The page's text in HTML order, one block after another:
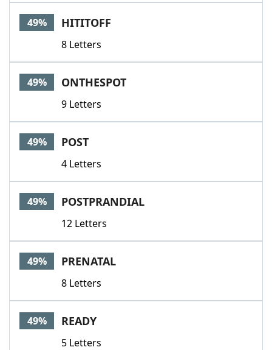
49% HITITOFF
8 Letters
49% ONTHESPOT
9 Letters
49% POST
4 Letters
49% POSTPRANDIAL
12 Letters
49% PRENATAL
8 Letters
49% READY
5 Letters